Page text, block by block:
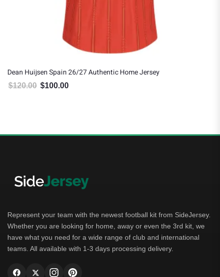
Dean Huijsen Spain 26/27 Authentic Home Jersey
$120.00 Original price was: $120.00.
$100.00
Represent your team with the newest football kit from SideJersey.
Whether you are looking for home, away or even the 3rd kit, we
have what you need for a wide range of club and international
teams. All available with 1-3 days processing delivery.